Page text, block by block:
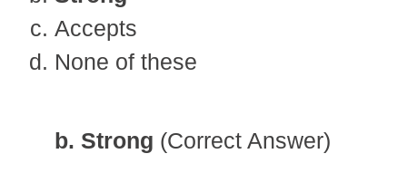
Accepts
None of these
b. Strong (Correct Answer)